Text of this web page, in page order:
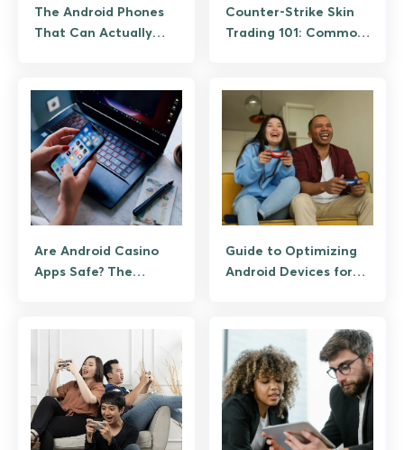
The Android Phones
That Can Actually
Counter-Strike Skin
Trading 101: Common
Are Android Casino
Apps Safe? The
Guide to Optimizing
Android Devices for